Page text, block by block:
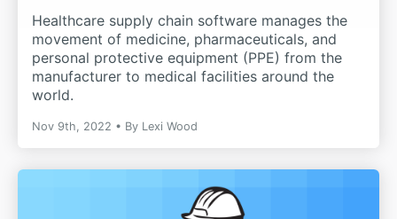
Healthcare supply chain software manages the
movement of medicine, pharmaceuticals, and
personal protective equipment (PPE) from the
manufacturer to medical facilities around the
world.
Nov 9th, 2022 By Lexi Wood